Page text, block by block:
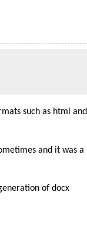
such as html and
and it was a
of docx